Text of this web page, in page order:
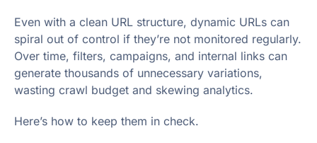
Even with a clean URL structure, dynamic URLs can
spiral out of control if they’re not monitored regularly.
Over time, filters, campaigns, and internal links can
generate thousands of unnecessary variations,
wasting crawl budget and skewing analytics.
Here’s how to keep them in check.